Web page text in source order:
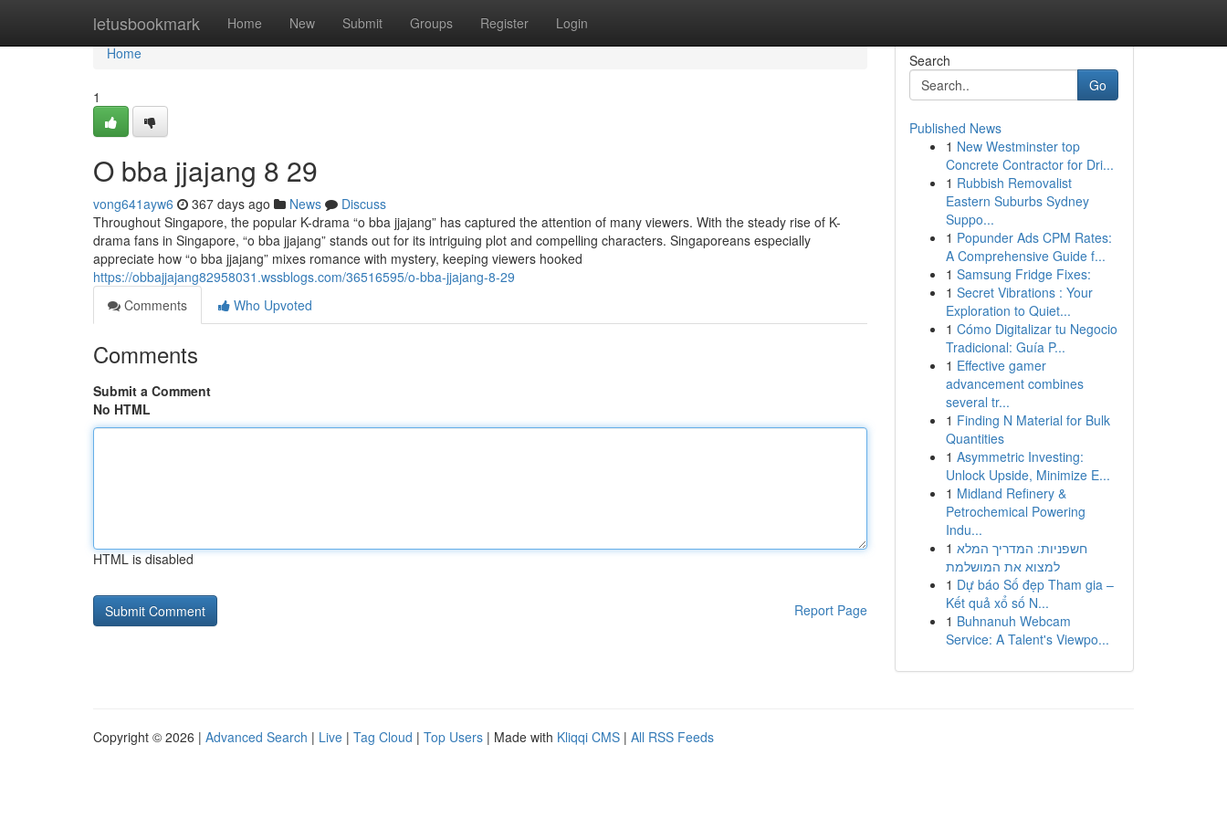
letusbookmark Home New Submit Groups Register Login
Home
Home
1
O bba jjajang​ 8 29
vong641ayw6 367 days ago News
Discuss
Throughout Singapore, the popular K-drama “o bba jjajang” has captured the attention of many viewers. With the steady rise of K-
drama fans in Singapore, “o bba jjajang” stands out for its intriguing plot and compelling characters. Singaporeans especially
appreciate how “o bba jjajang” mixes romance with mystery, keeping viewers hooked
https://obbajjajang82958031.wssblogs.com/36516595/o-bba-jjajang-8-29
Comments
Who Upvoted
Comments
Submit a Comment
No HTML
HTML is disabled
Report Page
Search
Go
Published News
1 New Westminster top
Concrete Contractor for Dri...
1 Rubbish Removalist
Eastern Suburbs Sydney
Suppo...
1 Popunder Ads CPM Rates:
A Comprehensive Guide f...
1 Samsung Fridge Fixes:
1 Secret Vibrations : Your
Exploration to Quiet...
1 Cómo Digitalizar tu Negocio
Tradicional: Guía P...
1 Effective gamer
advancement combines
several tr...
1 Finding N Material for Bulk
Quantities
1 Asymmetric Investing:
Unlock Upside, Minimize E...
1 Midland Refinery &
Petrochemical Powering
Indu...
1 חשפניות: המדריך המלא
למצוא את המושלמת
1 Dự báo Số đẹp Tham gia –
Kết quả xổ số N...
1 Buhnanuh Webcam
Service: A Talent's Viewpo...
Copyright © 2026 | Advanced Search | Live | Tag Cloud | Top Users | Made with Kliqqi CMS | All RSS Feeds